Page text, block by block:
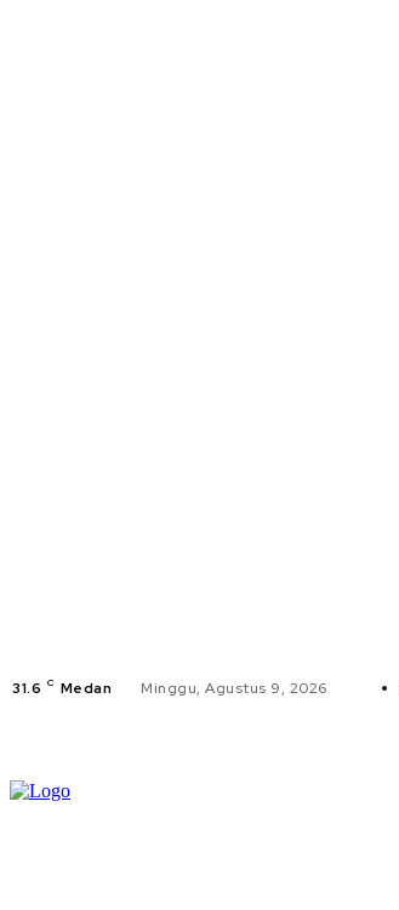
31.6 C Medan Minggu, Agustus 9, 2026